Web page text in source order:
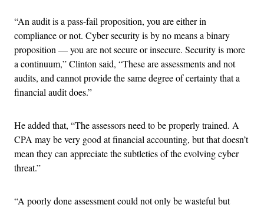
“An audit is a pass-fail proposition, you are either in
compliance or not. Cyber security is by no means a binary
proposition — you are not secure or insecure. Security is more
a continuum,” Clinton said, “These are assessments and not
audits, and cannot provide the same degree of certainty that a
financial audit does.”
He added that, “The assessors need to be properly trained. A
CPA may be very good at financial accounting, but that doesn’t
mean they can appreciate the subtleties of the evolving cyber
threat.”
“A poorly done assessment could not only be wasteful but